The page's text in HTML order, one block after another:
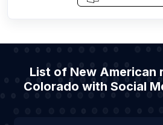
List of New American
Colorado with Social